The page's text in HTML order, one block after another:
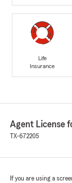
Life
Insurance
Agent License
TX-672205
If you are using a